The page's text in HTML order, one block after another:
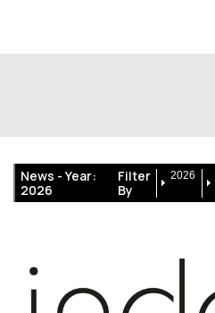
News -Year:
2026
Filter
By
2026